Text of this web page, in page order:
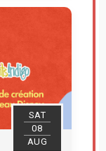
SAT
08
AUG